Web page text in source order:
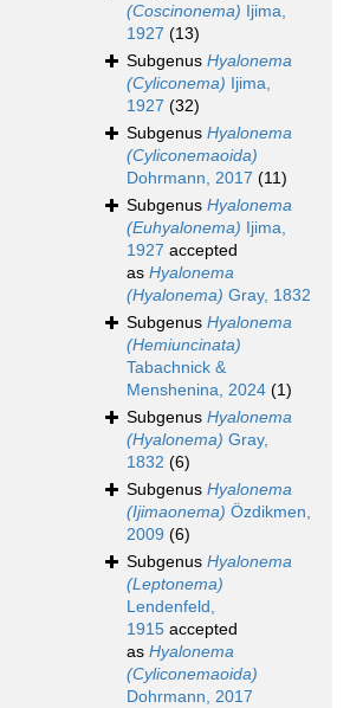
(Coscinonema) Ijima,
1927 (13)
Subgenus Hyalonema
(Cyliconema) Ijima,
1927 (32)
Subgenus Hyalonema
(Cyliconemaoida)
Dohrmann, 2017 (11)
Subgenus Hyalonema
(Euhyalonema) Ijima,
1927 accepted
as Hyalonema
(Hyalonema) Gray, 1832
Subgenus Hyalonema
(Hemiuncinata)
Tabachnick &
Menshenina, 2024 (1)
Subgenus Hyalonema
(Hyalonema) Gray,
1832 (6)
Subgenus Hyalonema
(Ijimaonema) Özdikmen,
2009 (6)
Subgenus Hyalonema
(Leptonema)
Lendenfeld,
1915 accepted
as Hyalonema
(Cyliconemaoida)
Dohrmann, 2017